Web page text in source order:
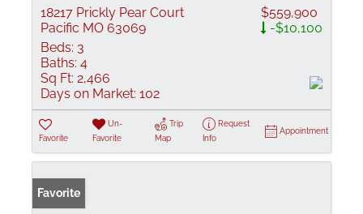
18217 Prickly Pear Court
Pacific MO 63069
$559,900
-$10,100
Beds: 3
Baths: 4
Sq Ft: 2,466
Days on Market: 102
Favorite
Un-
Favorite
Trip
Map
Request
Info
Appointment
Favorite